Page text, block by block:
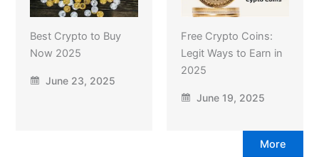
Best Crypto to Buy
Now 2025
June 23, 2025
Free Crypto Coins:
Legit Ways to Earn in
2025
June 19, 2025
More